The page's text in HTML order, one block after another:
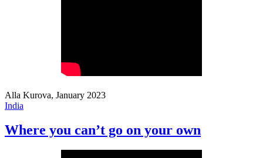
Alla Kurova, January 2023
India
Where you can’t go on your own